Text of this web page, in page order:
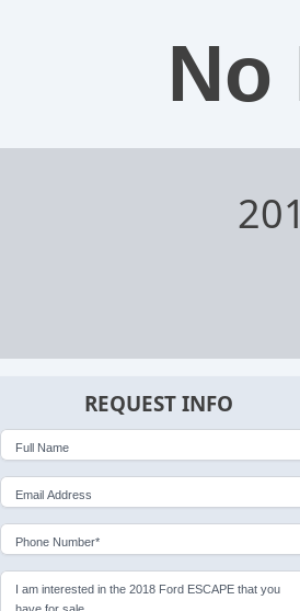
No
REQUEST INFO
Full Name
Email Address
Phone Number*
I am interested in the 2018 Ford ESCAPE that you